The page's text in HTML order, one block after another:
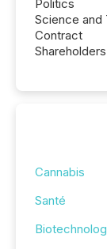
Politics
Science and
Contract
Shareholders
Cannabis
Santé